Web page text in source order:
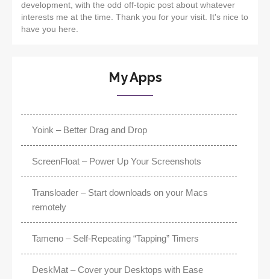
development, with the odd off-topic post about whatever
interests me at the time. Thank you for your visit. It's nice to
have you here.
My Apps
Yoink – Better Drag and Drop
ScreenFloat – Power Up Your Screenshots
Transloader – Start downloads on your Macs
remotely
Tameno – Self-Repeating “Tapping” Timers
DeskMat – Cover your Desktops with Ease